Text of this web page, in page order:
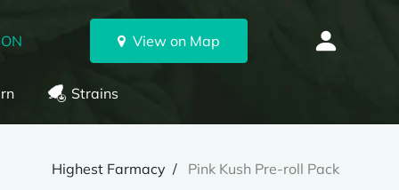
View on Map
Strains
Highest Farmacy Pink Kush Pre-roll Pack